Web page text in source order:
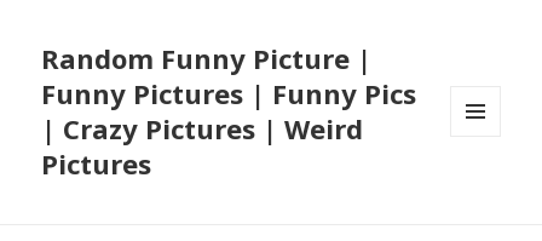
Random Funny Picture |
Funny Pictures | Funny Pics
| Crazy Pictures | Weird
Pictures